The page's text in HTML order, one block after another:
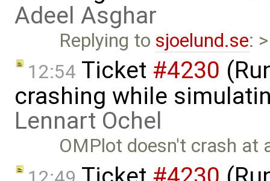
Adeel Asghar
Replying to sjoelund.se:
12:54 Ticket #4230
crashing while
Lennart Ochel
OMPlot doesn't crash at